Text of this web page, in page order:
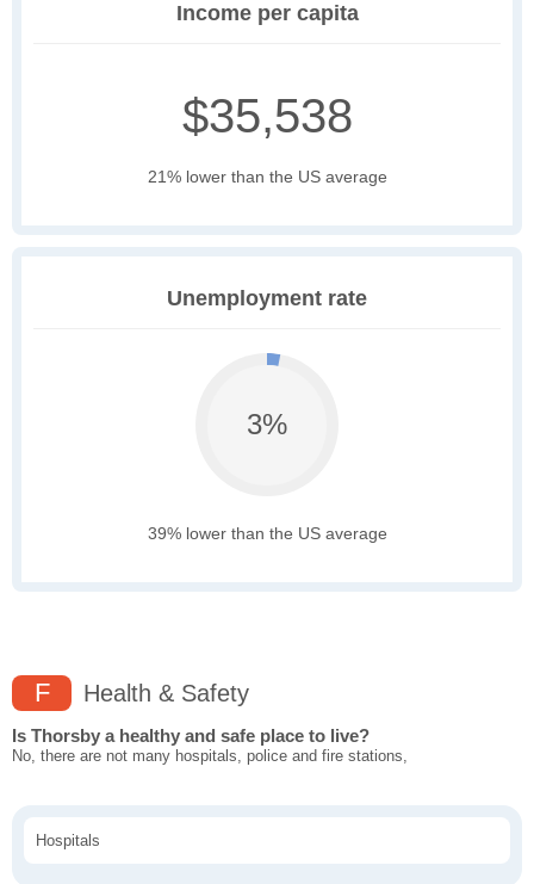
Income per capita
$35,538
21% lower than the US average
Unemployment rate
3%
39% lower than the US average
F Health & Safety
Is Thorsby a healthy and safe place to live?
No, there are not many hospitals, police and fire stations,
Hospitals